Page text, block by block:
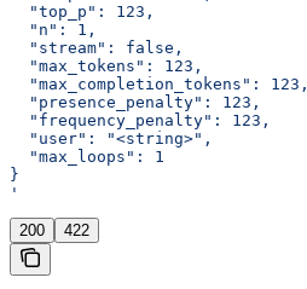
  "top_p": 123,
  "n": 1,
  "stream": false,
  "max_tokens": 123,
  "max_completion_tokens": 123,
  "presence_penalty": 123,
  "frequency_penalty": 123,
  "user": "<string>",
  "max_loops": 1
}
'
200 422